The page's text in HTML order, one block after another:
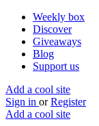
Weekly box
Discover
Giveaways
Blog
Support us
Add a cool site
Sign in or Register
Add a cool site